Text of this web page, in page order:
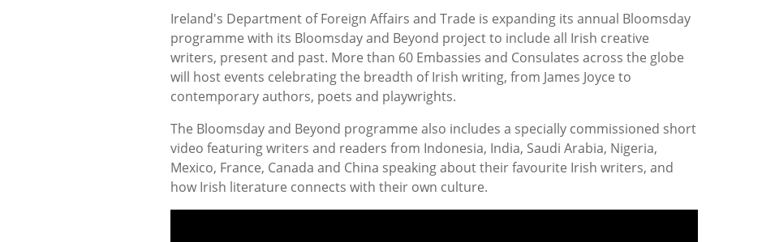
Ireland's Department of Foreign Affairs and Trade is expanding its annual Bloomsday
programme with its Bloomsday and Beyond project to include all Irish creative
writers, present and past. More than 60 Embassies and Consulates across the globe
will host events celebrating the breadth of Irish writing, from James Joyce to
contemporary authors, poets and playwrights.
The Bloomsday and Beyond programme also includes a specially commissioned short
video featuring writers and readers from Indonesia, India, Saudi Arabia, Nigeria,
Mexico, France, Canada and China speaking about their favourite Irish writers, and
how Irish literature connects with their own culture.